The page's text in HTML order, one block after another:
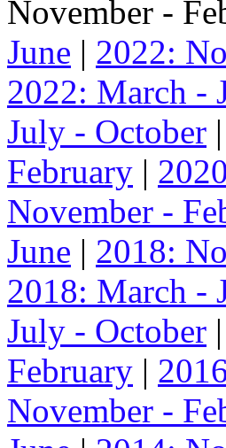
November -
June | 2022:
2022: March -
July - October |
February |
November -
June | 2018:
2018: March -
July - October |
February |
November -